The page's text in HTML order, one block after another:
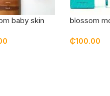
baby skin
blossom
₵100.00